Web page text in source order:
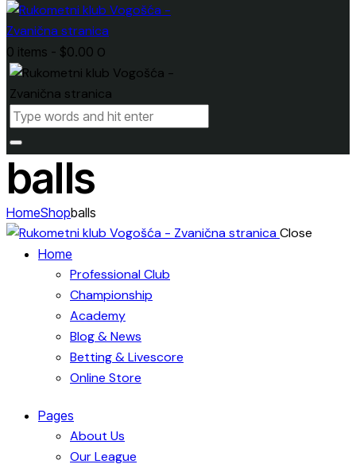
0 items - $0.00 0
balls
HomeShopballs
Close
Home
Professional Club
Championship
Academy
Blog & News
Betting & Livescore
Online Store
Pages
About Us
Our League